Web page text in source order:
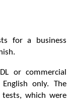
for a business
or commercial
only. The
which were